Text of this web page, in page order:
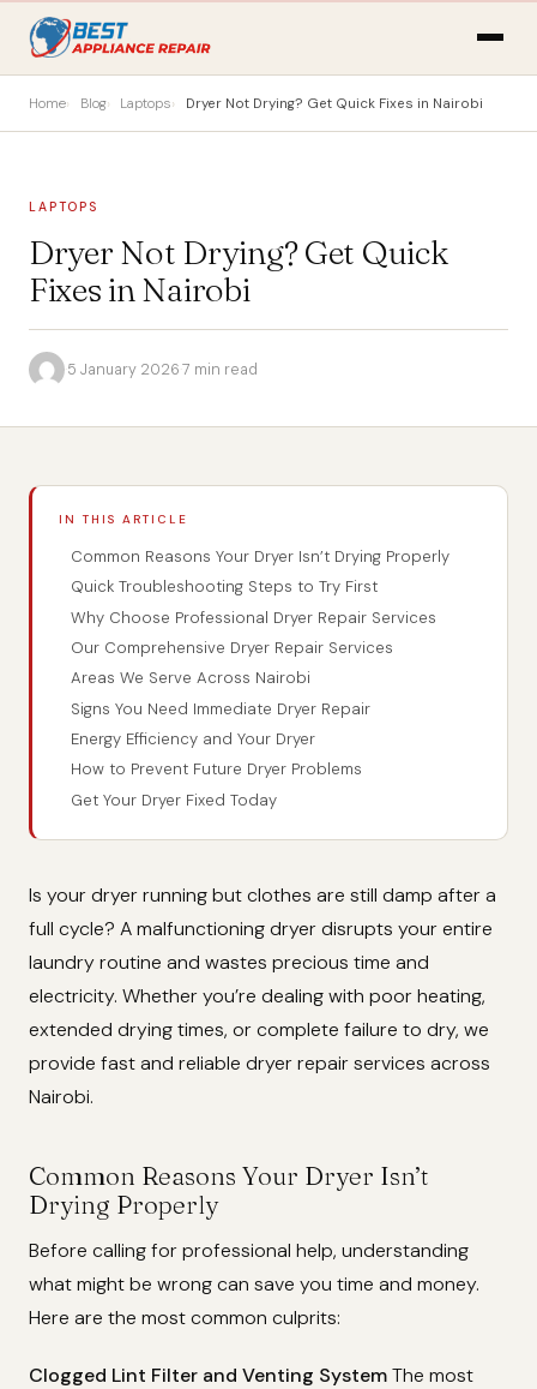
Home Blog Laptops Dryer Not Drying? Get Quick Fixes in Nairobi
LAPTOPS
Dryer Not Drying? Get Quick
Fixes in Nairobi
·5 January 2026·7 min read
IN THIS ARTICLE
Common Reasons Your Dryer Isn’t Drying Properly
Quick Troubleshooting Steps to Try First
Why Choose Professional Dryer Repair Services
Our Comprehensive Dryer Repair Services
Areas We Serve Across Nairobi
Signs You Need Immediate Dryer Repair
Energy Efficiency and Your Dryer
How to Prevent Future Dryer Problems
Get Your Dryer Fixed Today
Is your dryer running but clothes are still damp after a
full cycle? A malfunctioning dryer disrupts your entire
laundry routine and wastes precious time and
electricity. Whether you’re dealing with poor heating,
extended drying times, or complete failure to dry, we
provide fast and reliable dryer repair services across
Nairobi.
Common Reasons Your Dryer Isn’t
Drying Properly
Before calling for professional help, understanding
what might be wrong can save you time and money.
Here are the most common culprits:
Clogged Lint Filter and Venting SystemThe most